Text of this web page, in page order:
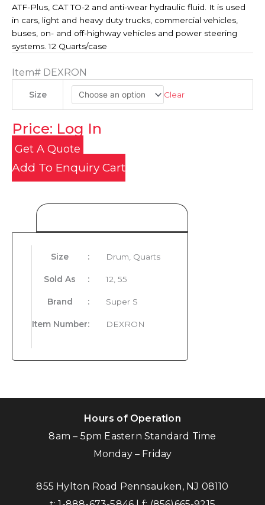
ATF-Plus, CAT TO-2 and anti-wear hydraulic fluid. It is used
in cars, light and heavy duty trucks, commercial vehicles,
buses, on- and off-highway vehicles and power steering
systems. 12 Quarts/case
Item# DEXRON
Size Clear
Price: Log In
Get A Quote
Add To Enquiry Cart
Size : Drum, Quarts
Sold As : 12, 55
Brand : Super S
Item Number: DEXRON
Hours of Operation
8am – 5pm Eastern Standard Time
Monday – Friday
855 Hylton Road Pennsauken, NJ 08110